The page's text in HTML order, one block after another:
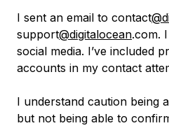
I sent an email to contact
support@digitalocean.com.
social media. I’ve included
accounts in my contact
I understand caution being
but not being able to